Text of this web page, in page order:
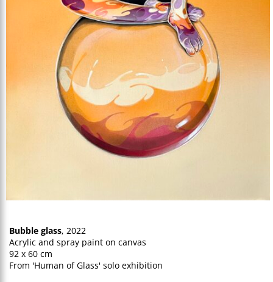
Bubble glass, 2022
Acrylic and spray paint on canvas
92 x 60 cm
From 'Human of Glass' solo exhibition